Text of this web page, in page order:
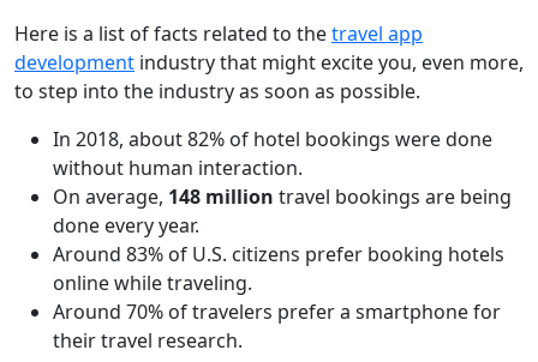
Here is a list of facts related to thetravel app
development industry that might excite you, even more,
to step into the industry as soon as possible.
In 2018, about 82% of hotel bookings were done
without human interaction.
On average, 148 million travel bookings are being
done every year.
Around 83% of U.S. citizens prefer booking hotels
online while traveling.
Around 70% of travelers prefer a smartphone for
their travel research.